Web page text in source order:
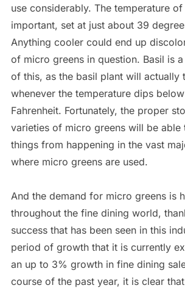
use considerably. The temperature
important, set at just about 39
Anything cooler could end up
of micro greens in question. Basil is
of this, as the basil plant will actually
whenever the temperature dips
Fahrenheit. Fortunately, the proper
varieties of micro greens will be able
things from happening in the vast
where micro greens are used.
And the demand for micro greens is
throughout the fine dining world,
success that has been seen in this
period of growth that it is currently
an up to 3% growth in fine dining
course of the past year, it is clear